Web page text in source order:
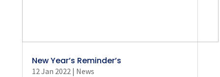
New Year’s Reminder’s
12 Jan 2022| News